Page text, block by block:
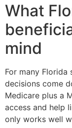
What
mind
For many Florida
decisions come
Medicare plus a
access and help
only works well